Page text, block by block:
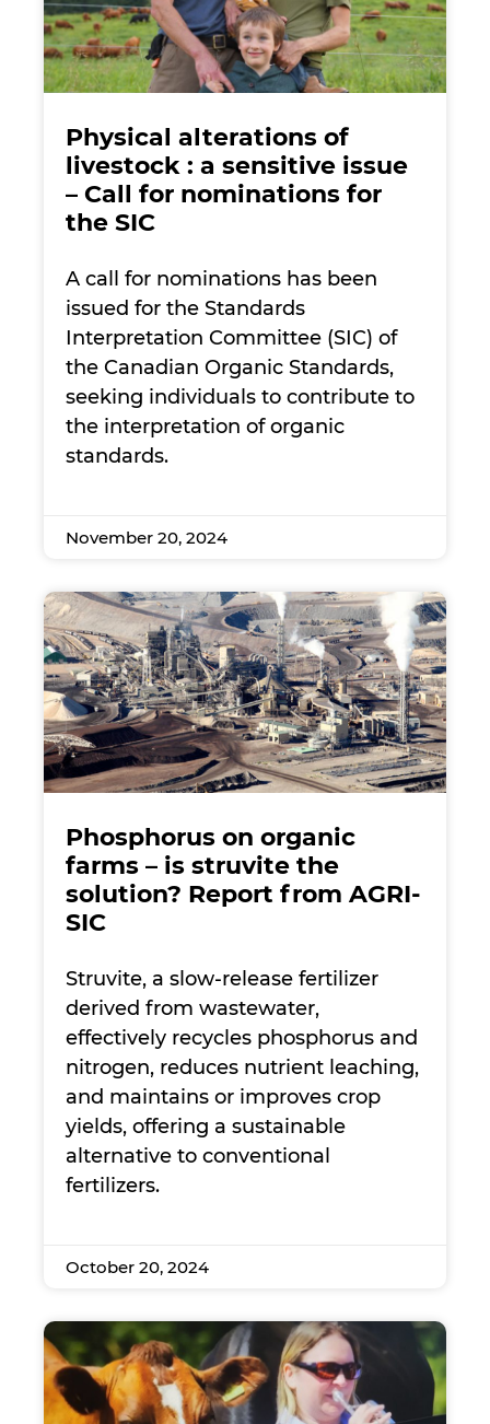
Physical alterations of
livestock : a sensitive issue
– Call for nominations for
the SIC
A call for nominations has been
issued for the Standards
Interpretation Committee (SIC) of
the Canadian Organic Standards,
seeking individuals to contribute to
the interpretation of organic
standards.
November 20, 2024
Phosphorus on organic
farms – is struvite the
solution? Report from AGRI-
SIC
Struvite, a slow-release fertilizer
derived from wastewater,
effectively recycles phosphorus and
nitrogen, reduces nutrient leaching,
and maintains or improves crop
yields, offering a sustainable
alternative to conventional
fertilizers.
October 20, 2024